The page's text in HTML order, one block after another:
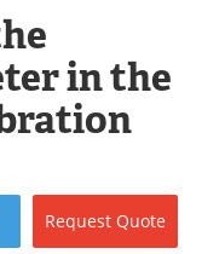
Webinars
Directory
Events
Contact
in the
Request Quote